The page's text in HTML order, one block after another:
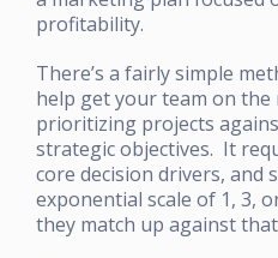
profitability.
There’s a fairly simple
help get your team on the
prioritizing projects
strategic objectives. It
core decision drivers, and
exponential scale of 1, 3,
they match up against